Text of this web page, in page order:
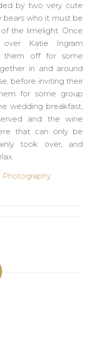
by two very cute
who it must be
the limelight. Once
Katie Ingram
them off for some
in and around
before inviting their
for some group
wedding breakfast,
and the wine
that can only be
took over, and
Photography